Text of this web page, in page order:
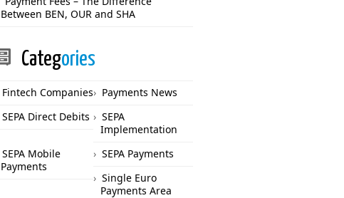
Between BEN, OUR and SHA
Categories
Fintech Companies
Payments News
SEPA Direct Debits
SEPA
Implementation
SEPA Mobile
Payments
SEPA Payments
Single Euro
Payments Area